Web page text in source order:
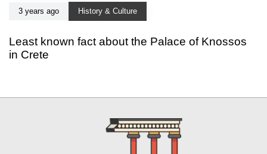
3 years ago History & Culture
Least known fact about the Palace of Knossos
in Crete